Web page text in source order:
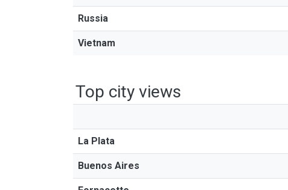
Russia
Vietnam
Top city views
La Plata
Buenos Aires